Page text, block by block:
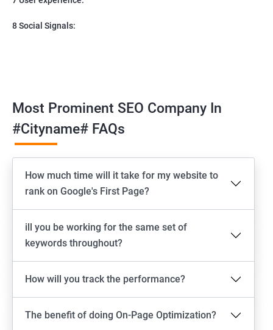
8 Social Signals:
Most Prominent SEO Company In
#cityname# FAQs
How much time will it take for my website to
rank on Google's First Page?
ill you be working for the same set of
keywords throughout?
How will you track the performance?
The benefit of doing On-Page Optimization?